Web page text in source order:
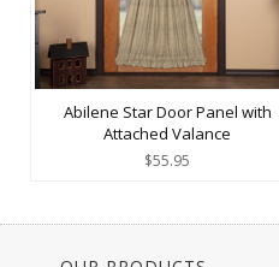
Abilene Star Door Panel with
Attached Valance
$55.95